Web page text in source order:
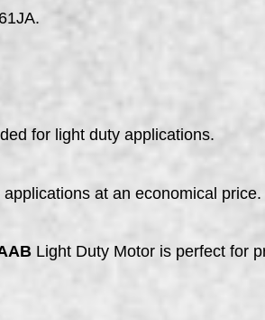
for light duty applications.
at an economical price.
Light Duty Motor is perfect for